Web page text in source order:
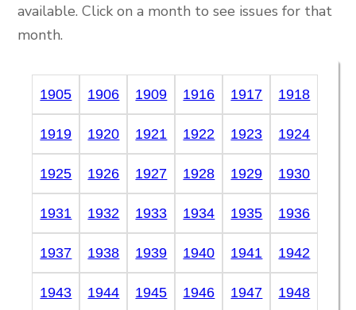
available. Click on a month to see issues for that
month.
1905 1906 1909 1916 1917 1918
1919 1920 1921 1922 1923 1924
1925 1926 1927 1928 1929 1930
1931 1932 1933 1934 1935 1936
1937 1938 1939 1940 1941 1942
1943 1944 1945 1946 1947 1948